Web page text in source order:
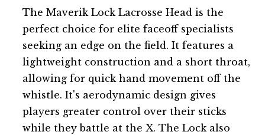
The Maverik Lock Lacrosse Head is the
perfect choice for elite faceoff specialists
seeking an edge on the field. It features a
lightweight construction and a short throat,
allowing for quick hand movement off the
whistle. It's aerodynamic design gives
players greater control over their sticks
while they battle at the X. The Lock also